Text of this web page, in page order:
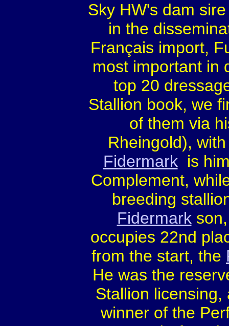
Sky HW's dam
in the
Français import,
most important in
top 20
Stallion book, we
of them via
Rheingold),
Fidermarkis
Complement,
breeding
Fidermark
occupies 22nd
from the start, the
He was the
Stallion
winner of the